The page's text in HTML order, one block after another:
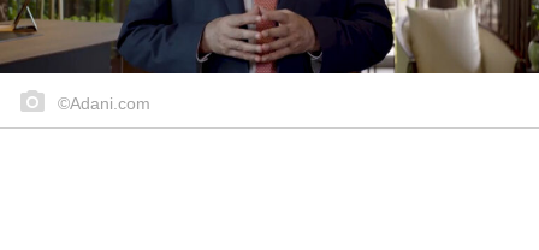
©Adani.com